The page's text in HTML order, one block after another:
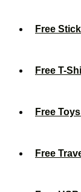
Free
Free T-
Free
Free